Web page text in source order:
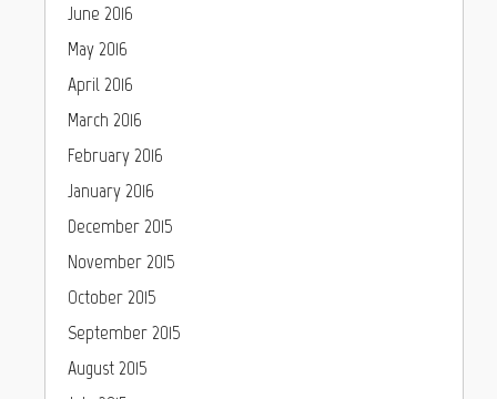
June 2016
May 2016
April 2016
March 2016
February 2016
January 2016
December 2015
November 2015
October 2015
September 2015
August 2015